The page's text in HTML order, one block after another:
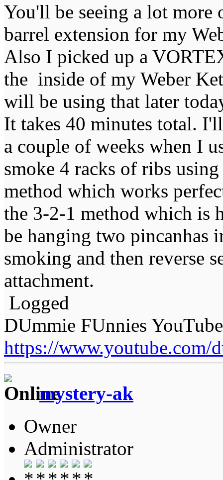
You'll be seeing a lot more
barrel extension for my
Also I picked up a
the inside of my Weber
will be using that later
It takes 40 minutes total.
a couple of weeks when I
smoke 4 racks of ribs
method which works
the 3-2-1 method which is
be hanging two pincanhas
smoking and then reverse
attachment.
Logged
DUmmie FUnnies
https://www.youtube.com/
mystery-ak
Owner
Administrator